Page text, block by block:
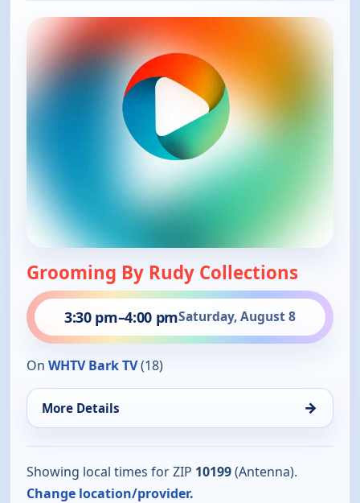
Grooming By Rudy Collections
3:30 pm–4:00 pmSaturday, August 8
On WHTV Bark TV(18)
More Details →
Showing local times for ZIP 10199(Antenna).
Change location/provider.